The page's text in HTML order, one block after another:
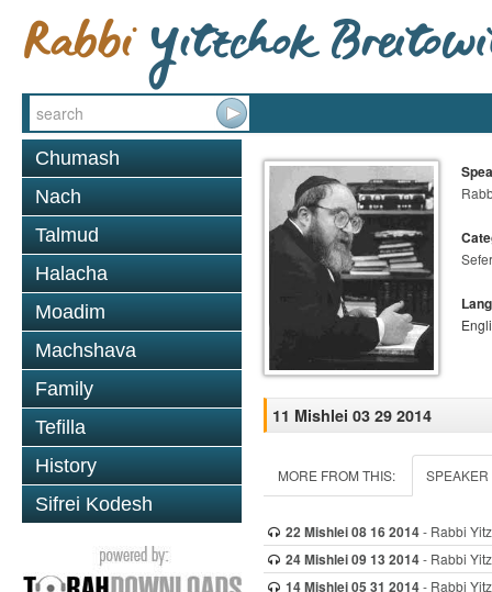
Chumash
Nach
Talmud
Halacha
Moadim
Machshava
Family
Tefilla
History
Sifrei Kodesh
11 Mishlei 03 29 2014
MORE FROM THIS: SPEAKER
22 Mishlei 08 16 2014- Rabbi
24 Mishlei 09 13 2014- Rabbi
14 Mishlei 05 31 2014- Rabbi